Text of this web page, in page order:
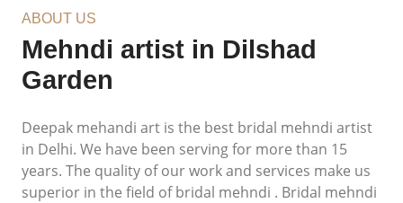
ABOUT US
Mehndi artist in Dilshad
Garden
Deepak mehandi art is the best bridal mehndi artist
in Delhi. We have been serving for more than 15
years. The quality of our work and services make us
superior in the field of bridal mehndi . Bridal mehndi